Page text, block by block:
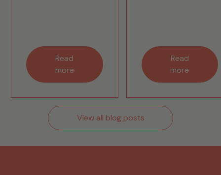
Read
more
Read
more
View all blog posts